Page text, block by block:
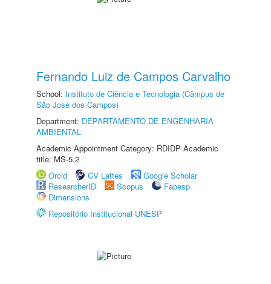
Fernando Luiz de Campos Carvalho
School: Instituto de Ciência e Tecnologia (Câmpus de
São José dos Campos)
Department: DEPARTAMENTO DE ENGENHARIA
AMBIENTAL
Academic Appointment Category: RDIDP Academic
title: MS-5.2
Orcid
CV Lattes
Google Scholar
ResearcherID
Scopus
Fapesp
Dimensions
Repositório Institucional UNESP